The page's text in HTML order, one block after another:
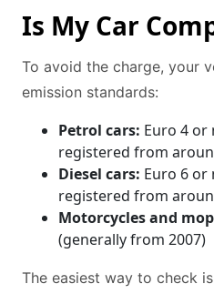
Is My Car
To avoid the charge, your
emission standards:
Petrol cars: Euro 4 or
registered from
Diesel cars: Euro 6 or
registered from
Motorcycles and
(generally from 2007)
The easiest way to check